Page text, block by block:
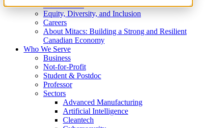
What We Do
Equity, Diversity, and Inclusion
Careers
About Mitacs: Building a Strong and Resilient
Canadian Economy
Who We Serve
Business
Not-for-Profit
Student & Postdoc
Professor
Sectors
Advanced Manufacturing
Artificial Intelligence
Cleantech